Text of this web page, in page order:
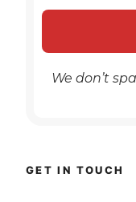
We don’t
GET IN TOUCH